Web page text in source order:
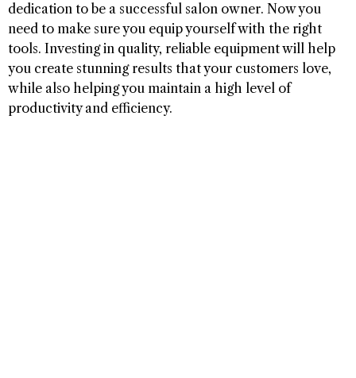
dedication to be a successful salon owner. Now you
need to make sure you equip yourself with the right
tools. Investing in quality, reliable equipment will help
you create stunning results that your customers love,
while also helping you maintain a high level of
productivity and efficiency.